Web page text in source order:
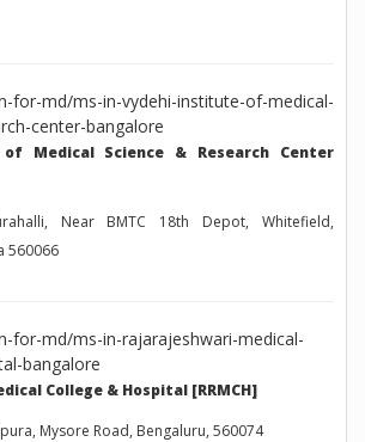
Medical Science & Research Center
Near BMTC 18th Depot, Whitefield,
560066
College & Hospital [RRMCH]
Mysore Road, Bengaluru, 560074